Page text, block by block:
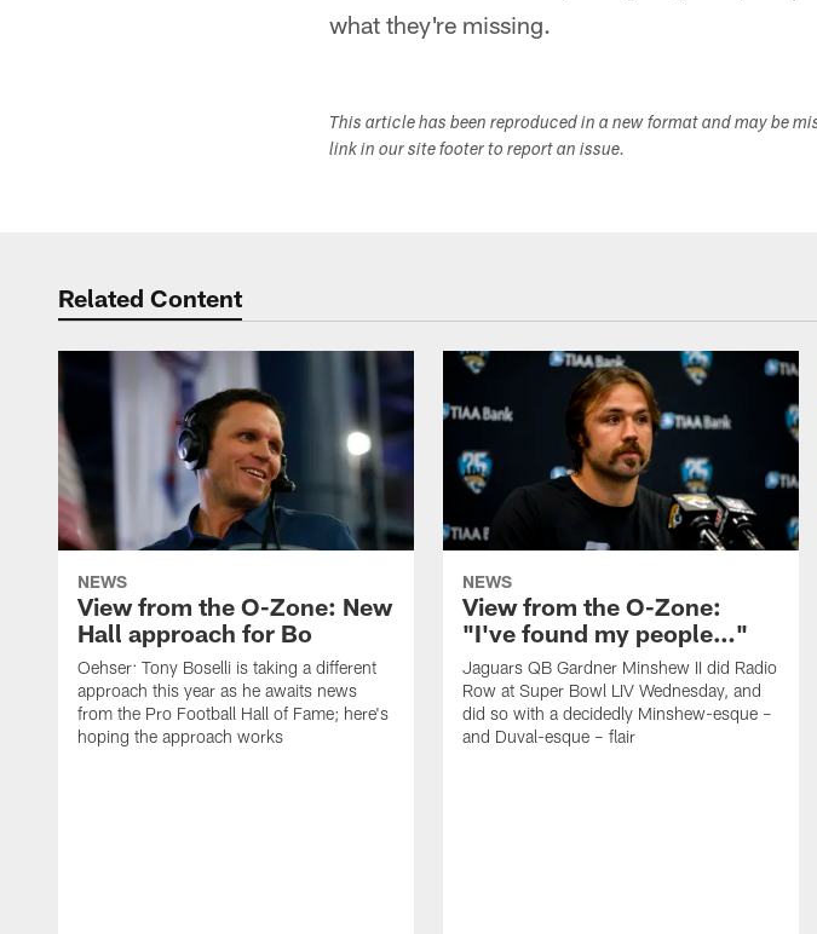
what they're missing.
This article has been reproduced in a new format and may be
link in our site footer to report an issue.
Related Content
NEWS
View from the O-Zone: New
Hall approach for Bo
Oehser: Tony Boselli is taking a different
approach this year as he awaits news
from the Pro Football Hall of Fame; here's
hoping the approach works
NEWS
View from the O-Zone:
"I've found my people…"
Jaguars QB Gardner Minshew II did Radio
Row at Super Bowl LIV Wednesday, and
did so with a decidedly Minshew-esque –
and Duval-esque – flair